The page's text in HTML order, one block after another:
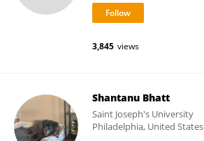
3,845 views
Shantanu Bhatt
Saint Joseph's University
Philadelphia, United States